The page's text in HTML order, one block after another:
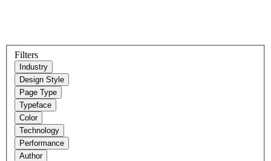
Filters
Industry
Design Style
Page Type
Typeface
Color
Technology
Performance
Author